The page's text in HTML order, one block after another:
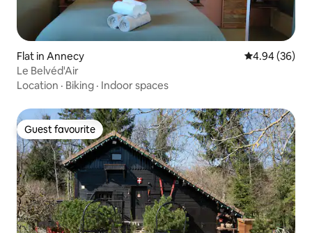
Flat in Annecy 4.94 out of 5
4.94 (36)
Le Belvéd'Air
Location · Biking · Indoor spaces
Guest favourite
Guest favourite